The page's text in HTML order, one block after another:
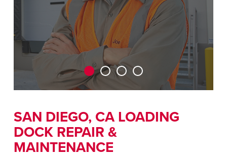
ASIA PACIFIC
English
MIDDLE EAST/AFRICA
English
CAREERS
FIND A REP
SAN DIEGO, CA LOADING
DOCK REPAIR &
MAINTENANCE